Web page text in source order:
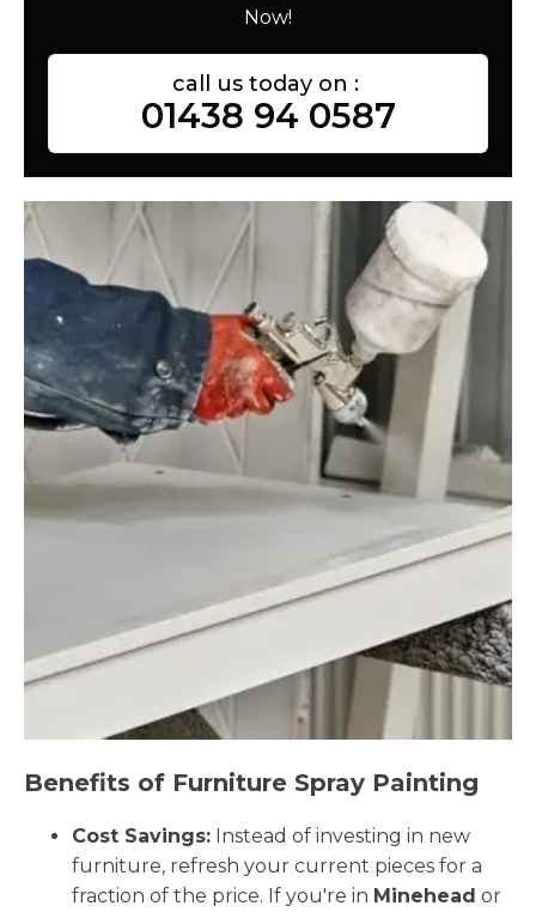
Now!
call us today on :
01438 94 0587
Benefits of Furniture Spray Painting
Cost Savings: Instead of investing in new
furniture, refresh your current pieces for a
fraction of the price. If you're in Minehead or